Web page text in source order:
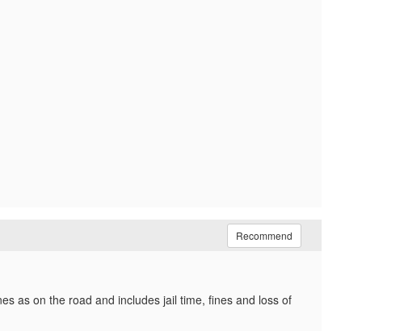
Recommend
as on the road and includes jail time, fines and loss of